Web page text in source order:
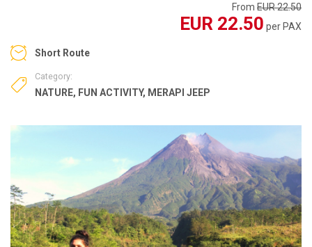
From EUR 22.50
EUR 22.50 per PAX
Short Route
Category:
NATURE, FUN ACTIVITY, MERAPI JEEP